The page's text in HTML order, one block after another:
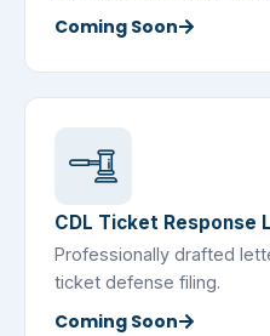
Coming Soon
CDL Ticket Response
Professionally drafted
ticket defense filing.
Coming Soon